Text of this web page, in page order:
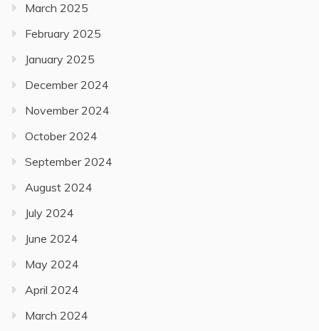
March 2025
February 2025
January 2025
December 2024
November 2024
October 2024
September 2024
August 2024
July 2024
June 2024
May 2024
April 2024
March 2024